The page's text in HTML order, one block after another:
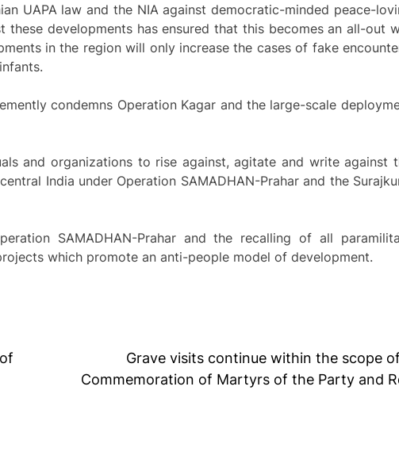
UAPA law and the NIA against democratic-minded peace-
developments has ensured that this becomes an all-out
in the region will only increase the cases of fake
condemns Operation Kagar and the large-scale
and organizations to rise against, agitate and write against
India under Operation SAMADHAN-Prahar and the
SAMADHAN-Prahar and the recalling of all
which promote an anti-people model of development.
Grave visits continue within the scope
Commemoration of Martyrs of the Party and